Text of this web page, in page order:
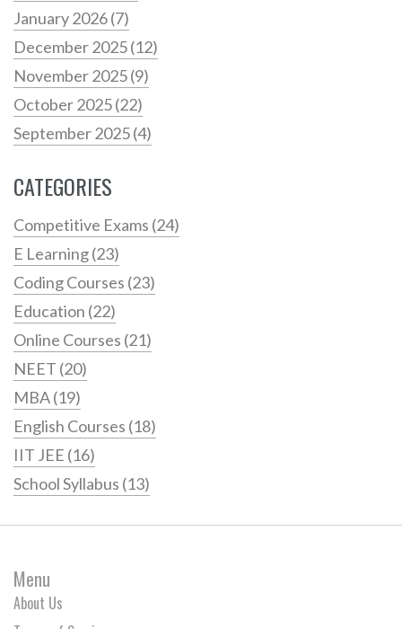
January 2026(7)
December 2025(12)
November 2025(9)
October 2025(22)
September 2025(4)
CATEGORIES
Competitive Exams (24)
E Learning(23)
Coding Courses (23)
Education (22)
Online Courses (21)
NEET (20)
MBA(19)
English Courses (18)
IIT JEE (16)
School Syllabus (13)
Menu
About Us